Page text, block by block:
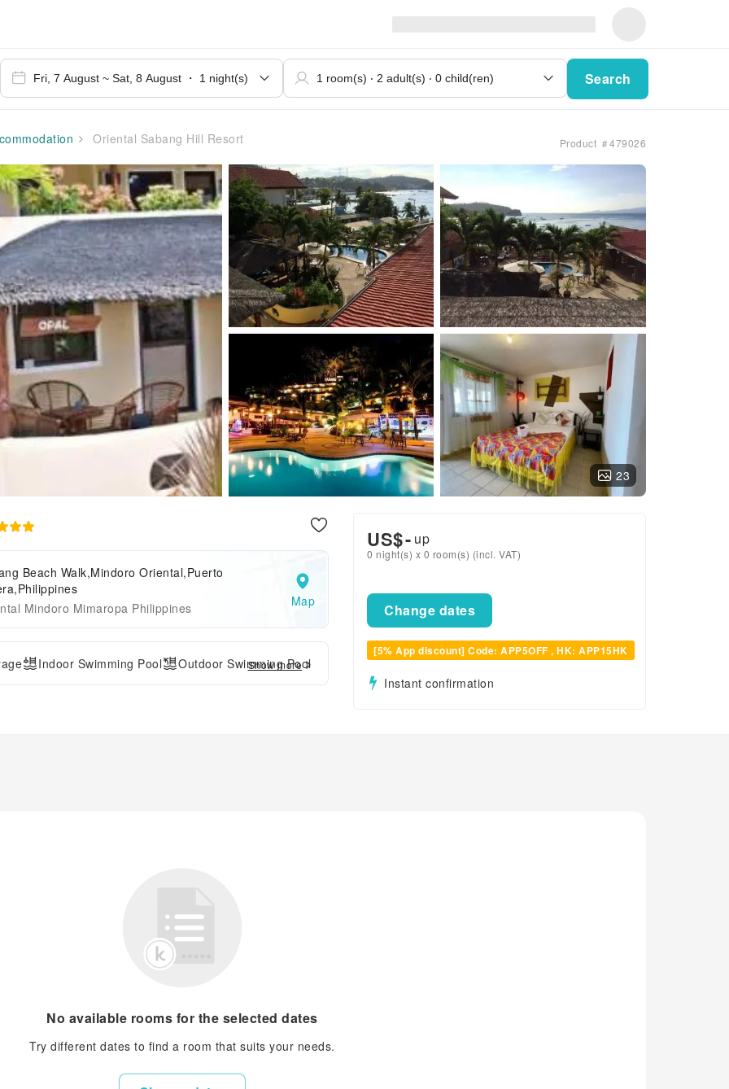
Search
Oriental Sabang Hill Resort Product ＃479026
23
Beach Walk,Mindoro Oriental,Puerto
Mindoro Mimaropa Philippines
Map
Indoor Swimming Pool Outdoor Swimming Pool
Show more
US$- up
0 night(s) x 0 room(s) (incl. VAT)
Change dates
[5% App discount] Code: APP5OFF , HK: APP15HK
Instant confirmation
No available rooms for the selected dates
Try different dates to find a room that suits your needs.